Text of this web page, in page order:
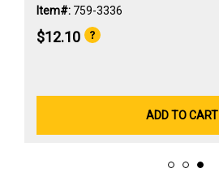
Item#: 759-3336
$12.10
ADD TO CART